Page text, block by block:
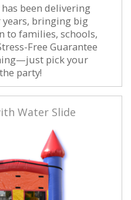
been delivering
bringing big
to families, schools,
Free Guarantee
pick your
party!
Water Slide